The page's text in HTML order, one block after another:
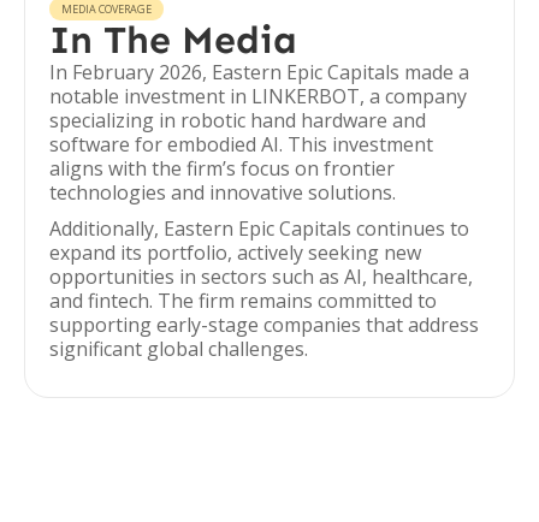
MEDIA COVERAGE
In The Media
In February 2026, Eastern Epic Capitals made a
notable investment in LINKERBOT, a company
specializing in robotic hand hardware and
software for embodied AI. This investment
aligns with the firm’s focus on frontier
technologies and innovative solutions.
Additionally, Eastern Epic Capitals continues to
expand its portfolio, actively seeking new
opportunities in sectors such as AI, healthcare,
and fintech. The firm remains committed to
supporting early-stage companies that address
significant global challenges.